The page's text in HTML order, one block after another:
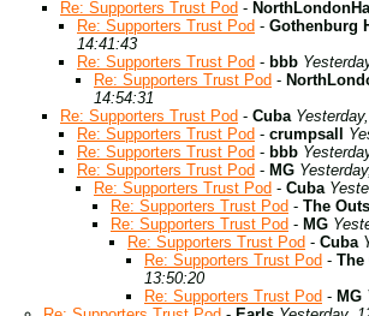
Re: Supporters Trust Pod -
Re: Supporters Trust Pod - Gothenburg
14:41:43
Re: Supporters Trust Pod - bbb
Re: Supporters Trust Pod -
14:54:31
Re: Supporters Trust Pod - Cuba
Re: Supporters Trust Pod - crumpsall
Re: Supporters Trust Pod - bbb
Re: Supporters Trust Pod - MG
Re: Supporters Trust Pod - Cuba
Re: Supporters Trust Pod - The
Re: Supporters Trust Pod - MG
Re: Supporters Trust Pod - Cuba
Re: Supporters Trust Pod - The
13:50:20
Re: Supporters Trust Pod - MG